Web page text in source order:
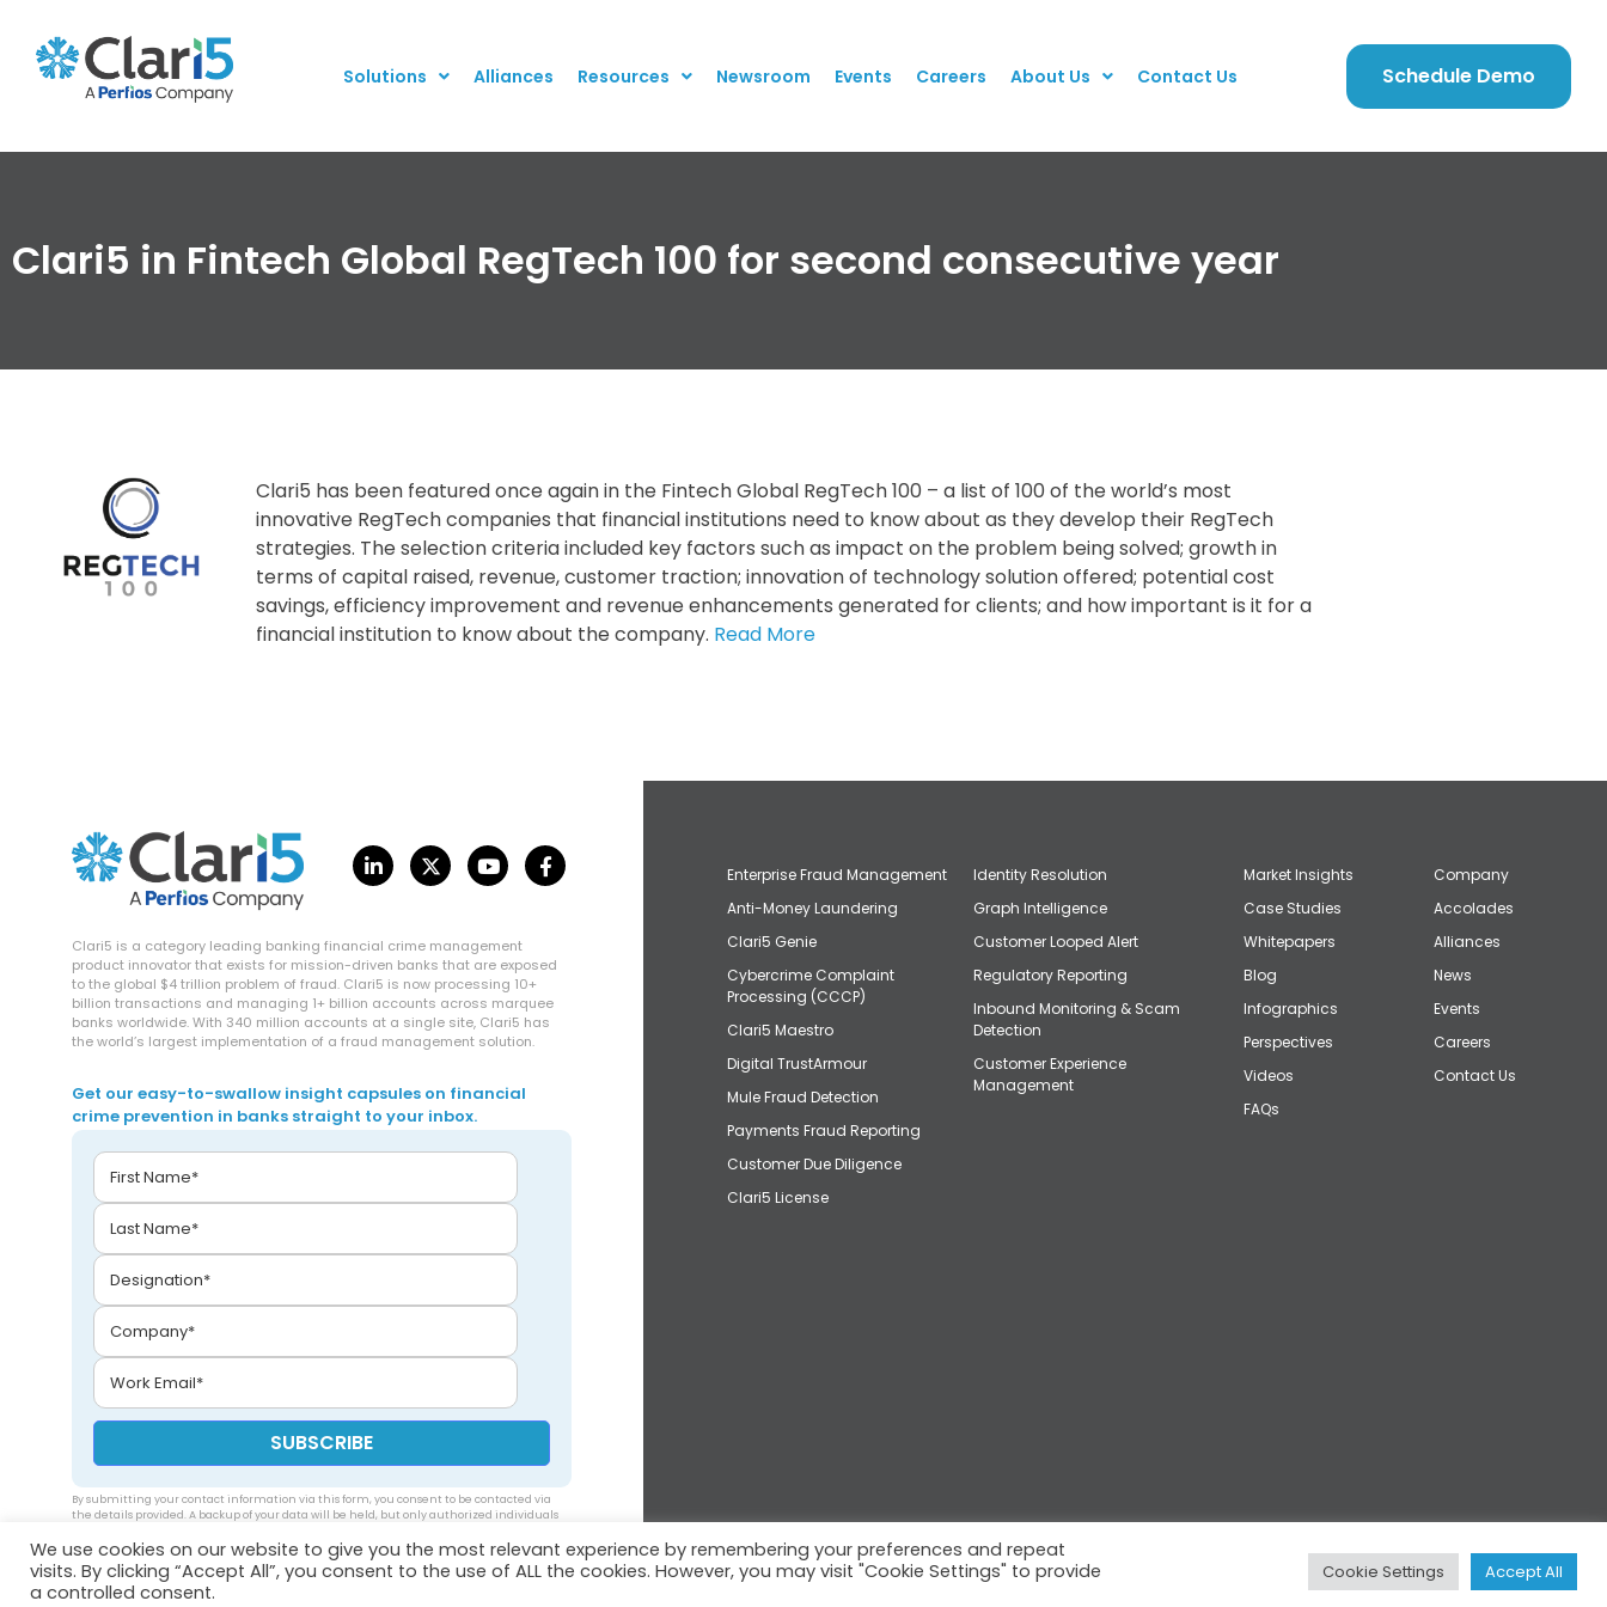
Solutions Alliances Resources Newsroom Events Careers About Us Contact Us Schedule Demo
Clari5 in Fintech Global RegTech 100 for second consecutive year
Clari5 has been featured once again in the Fintech Global RegTech 100 – a list of 100 of the world’s most
innovative RegTech companies that financial institutions need to know about as they develop their RegTech
strategies. The selection criteria included key factors such as impact on the problem being solved; growth in
terms of capital raised, revenue, customer traction; innovation of technology solution offered; potential cost
savings, efficiency improvement and revenue enhancements generated for clients; and how important is it for a
financial institution to know about the company. Read More
Clari5 is a category leading banking financial crime management
product innovator that exists for mission-driven banks that are exposed
to the global $4 trillion problem of fraud. Clari5 is now processing 10+
billion transactions and managing 1+ billion accounts across marquee
banks worldwide. With 340 million accounts at a single site, Clari5 has
the world’s largest implementation of a fraud management solution.
Get our easy-to-swallow insight capsules on financial
crime prevention in banks straight to your inbox.
By submitting your contact information via this form, you consent to be contacted via
the details provided. A backup of your data will be held, but only authorized individuals
Enterprise Fraud Management
Anti-Money Laundering
Clari5 Genie
Cybercrime Complaint
Processing (CCCP)
Clari5 Maestro
Digital TrustArmour
Mule Fraud Detection
Payments Fraud Reporting
Customer Due Diligence
Clari5 License
Identity Resolution
Graph Intelligence
Customer Looped Alert
Regulatory Reporting
Inbound Monitoring & Scam
Detection
Customer Experience
Management
Market Insights
Case Studies
Whitepapers
Blog
Infographics
Perspectives
Videos
FAQs
Company
Accolades
Alliances
News
Events
Careers
Contact Us
Privacy|Cookies
We use cookies on our website to give you the most relevant experience by remembering your preferences and repeat
visits. By clicking “Accept All”, you consent to the use of ALL the cookies. However, you may visit "Cookie Settings" to provide
a controlled consent.
Cookie Settings Accept All